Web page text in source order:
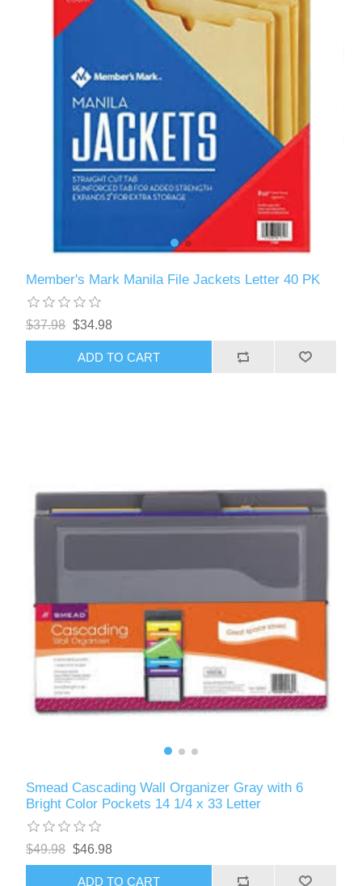
Member's Mark Manila File Jackets Letter 40 PK
$37.98 $34.98
ADD TO CART
Smead Cascading Wall Organizer Gray with 6
Bright Color Pockets 14 1/4 x 33 Letter
$49.98 $46.98
ADD TO CART